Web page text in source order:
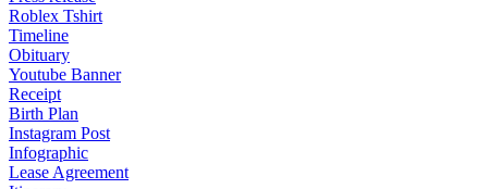
Roblex Tshirt
Timeline
Obituary
Youtube Banner
Receipt
Birth Plan
Instagram Post
Infographic
Lease Agreement